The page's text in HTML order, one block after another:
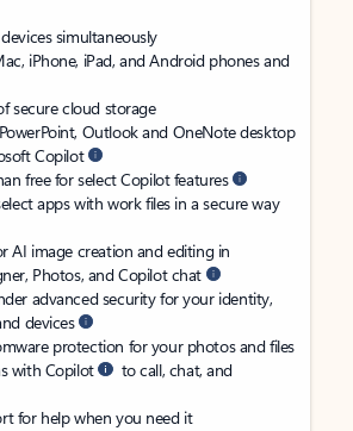
simultaneously
iPhone, iPad, and Android phones and
secure cloud storage
PowerPoint, Outlook and OneNote desktop
Copilot
free for select Copilot features
apps with work files in a secure way
AI image creation and editing in
Photos, and Copilot chat
advanced security for your identity,
devices
protection for your photos and files
with Copilot
to call, chat, and
for help when you need it